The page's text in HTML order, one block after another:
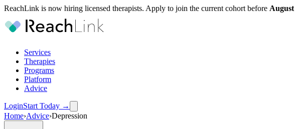
ReachLink is now hiring licensed therapists. Apply to join the current cohort before August
Services
Therapies
Programs
Platform
Advice
LoginStart Today →
Home›Advice›Depression